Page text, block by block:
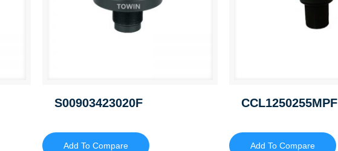
S00903423020F
Add To Compare
CCL1250255MPF
Add To Compare